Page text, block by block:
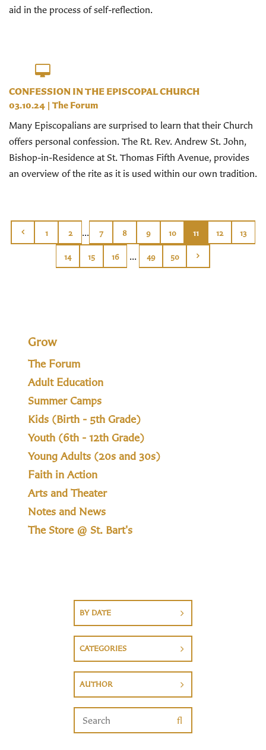
aid in the process of self-reflection.
CONFESSION IN THE EPISCOPAL CHURCH
03.10.24 | The Forum
Many Episcopalians are surprised to learn that their Church
offers personal confession. The Rt. Rev. Andrew St. John,
Bishop-in-Residence at St. Thomas Fifth Avenue, provides
an overview of the rite as it is used within our own tradition.
1 2 ... 7 8 9 10 11 12 13
14 15 16 ... 49 50
Grow
The Forum
Adult Education
Summer Camps
Kids (Birth - 5th Grade)
Youth (6th - 12th Grade)
Young Adults (20s and 30s)
Faith in Action
Arts and Theater
Notes and News
The Store @ St. Bart's
BY DATE
CATEGORIES
AUTHOR